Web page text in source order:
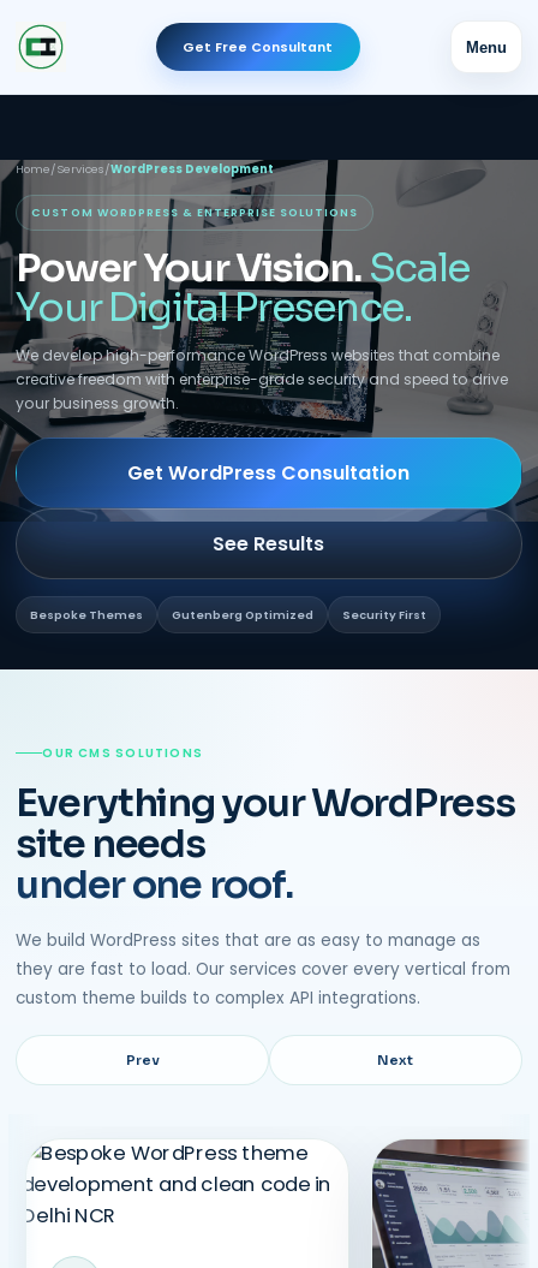
Get Free Consultant Menu
Home/Services/WordPress Development
CUSTOM WORDPRESS & ENTERPRISE SOLUTIONS
Power Your Vision.Scale
Your Digital Presence.
We develop high-performance WordPress websites that combine
creative freedom with enterprise-grade security and speed to drive
your business growth.
Get WordPress Consultation
See Results
Bespoke Themes Gutenberg Optimized Security First
OUR CMS SOLUTIONS
Everything your WordPress
site needs
under one roof.
We build WordPress sites that are as easy to manage as
they are fast to load. Our services cover every vertical from
custom theme builds to complex API integrations.
Prev Next